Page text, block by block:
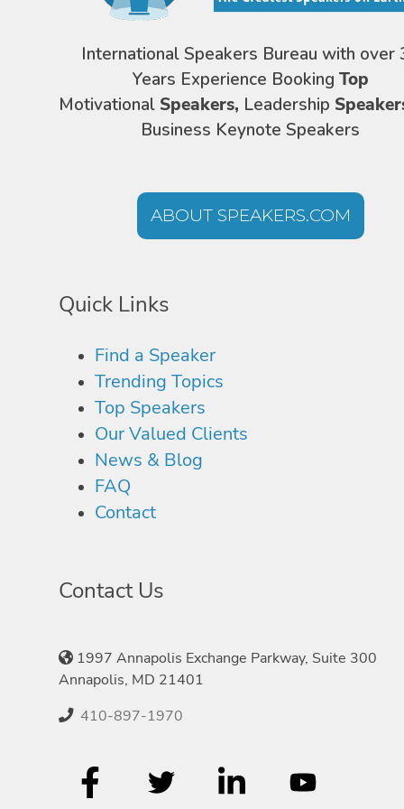
International Speakers Bureau with over
Years Experience Booking Top
Motivational Speakers, Leadership
Business Keynote Speakers
ABOUT SPEAKERS.COM
Quick Links
Find a Speaker
Trending Topics
Top Speakers
Our Valued Clients
News & Blog
FAQ
Contact
Contact Us
1997 Annapolis Exchange Parkway, Suite 300
Annapolis, MD 21401
410-897-1970